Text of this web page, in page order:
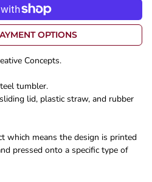
OPTIONS
Concepts.
tumbler.
lid, plastic straw, and rubber
which means the design is printed
pressed onto a specific type of